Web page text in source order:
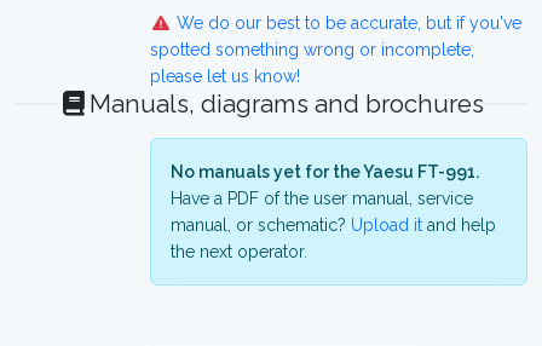
We do our best to be accurate, but if you've
spotted something wrong or incomplete,
please let us know!
Manuals, diagrams and brochures
No manuals yet for the Yaesu FT-991.
Have a PDF of the user manual, service
manual, or schematic? Upload it and help
the next operator.